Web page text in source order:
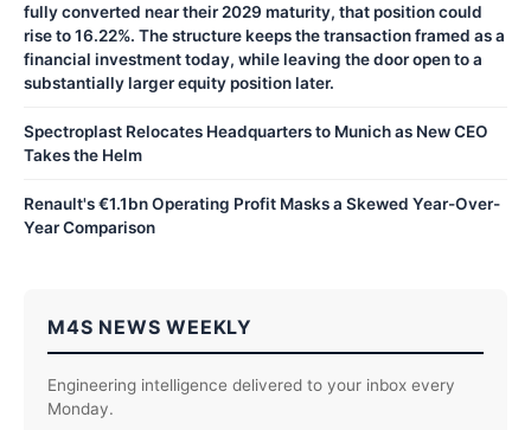
fully converted near their 2029 maturity, that position could
rise to 16.22%. The structure keeps the transaction framed as a
financial investment today, while leaving the door open to a
substantially larger equity position later.
Spectroplast Relocates Headquarters to Munich as New CEO
Takes the Helm
Renault's €1.1bn Operating Profit Masks a Skewed Year-Over-
Year Comparison
M4S NEWS WEEKLY
Engineering intelligence delivered to your inbox every
Monday.